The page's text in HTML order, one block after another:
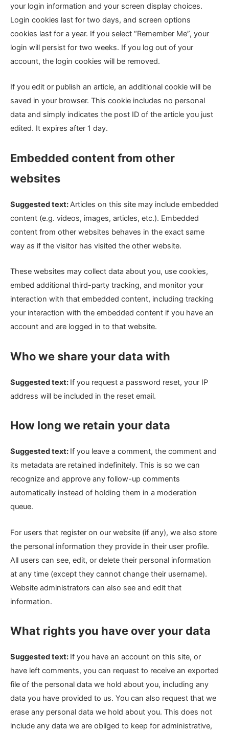
your login information and your screen display choices.
Login cookies last for two days, and screen options
cookies last for a year. If you select “Remember Me”, your
login will persist for two weeks. If you log out of your
account, the login cookies will be removed.
If you edit or publish an article, an additional cookie will be
saved in your browser. This cookie includes no personal
data and simply indicates the post ID of the article you just
edited. It expires after 1 day.
Embedded content from other
websites
Suggested text:Articles on this site may include embedded
content (e.g. videos, images, articles, etc.). Embedded
content from other websites behaves in the exact same
way as if the visitor has visited the other website.
These websites may collect data about you, use cookies,
embed additional third-party tracking, and monitor your
interaction with that embedded content, including tracking
your interaction with the embedded content if you have an
account and are logged in to that website.
Who we share your data with
Suggested text: If you request a password reset, your IP
address will be included in the reset email.
How long we retain your data
Suggested text: If you leave a comment, the comment and
its metadata are retained indefinitely. This is so we can
recognize and approve any follow-up comments
automatically instead of holding them in a moderation
queue.
For users that register on our website (if any), we also store
the personal information they provide in their user profile.
All users can see, edit, or delete their personal information
at any time (except they cannot change their username).
Website administrators can also see and edit that
information.
What rights you have over your data
Suggested text: If you have an account on this site, or
have left comments, you can request to receive an exported
file of the personal data we hold about you, including any
data you have provided to us. You can also request that we
erase any personal data we hold about you. This does not
include any data we are obliged to keep for administrative,